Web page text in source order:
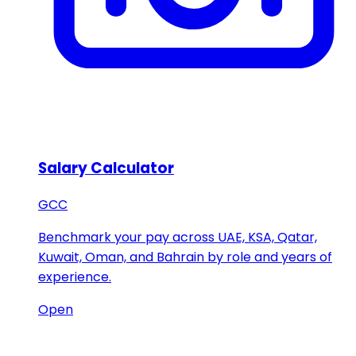
Salary Calculator
GCC
Benchmark your pay across UAE, KSA, Qatar,
Kuwait, Oman, and Bahrain by role and years of
experience.
Open